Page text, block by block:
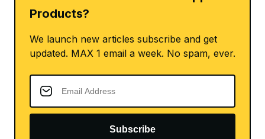
Products?
We launch new articles subscribe and get
updated. MAX 1 email a week. No spam, ever.
Subscribe